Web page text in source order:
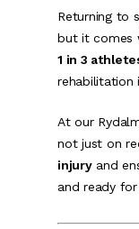
Returning to
but it comes
1 in 3
rehabilitation
At our
not just on
injuryand
and ready